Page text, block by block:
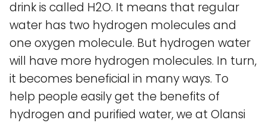
drink is called H2O. It means that regular
water has two hydrogen molecules and
one oxygen molecule. But hydrogen water
will have more hydrogen molecules. In turn,
it becomes beneficial in many ways. To
help people easily get the benefits of
hydrogen and purified water, we at Olansi